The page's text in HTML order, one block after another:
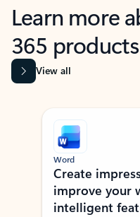
Learn more
365 products
View all
Showing slide 1 of 9
Word
Create
improve your
intelligent